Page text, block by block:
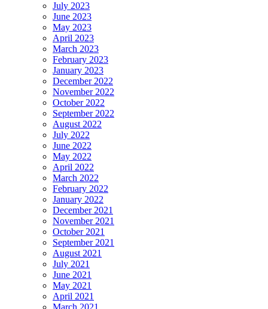
July 2023
June 2023
May 2023
April 2023
March 2023
February 2023
January 2023
December 2022
November 2022
October 2022
September 2022
August 2022
July 2022
June 2022
May 2022
April 2022
March 2022
February 2022
January 2022
December 2021
November 2021
October 2021
September 2021
August 2021
July 2021
June 2021
May 2021
April 2021